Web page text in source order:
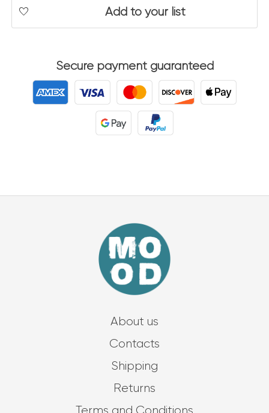
Add to your list
Secure payment guaranteed
About us
Contacts
Shipping
Returns